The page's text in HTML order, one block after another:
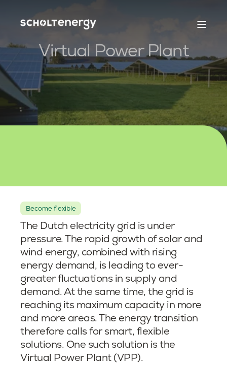
Virtual Power Plant
Become flexible
The Dutch electricity grid is under
pressure. The rapid growth of solar and
wind energy, combined with rising
energy demand, is leading to ever-
greater fluctuations in supply and
demand. At the same time, the grid is
reaching its maximum capacity in more
and more areas. The energy transition
therefore calls for smart, flexible
solutions. One such solution is the
Virtual Power Plant (VPP).